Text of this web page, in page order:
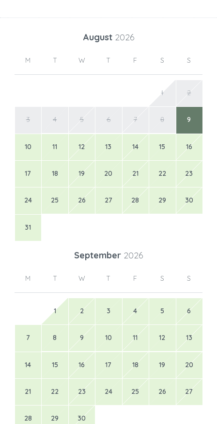
August 2026
M T W T F S S
1 2
3 4 5 6 7 8 9
10 11 12 13 14 15 16
17 18 19 20 21 22 23
24 25 26 27 28 29 30
31
September 2026
M T W T F S S
1 2 3 4 5 6
7 8 9 10 11 12 13
14 15 16 17 18 19 20
21 22 23 24 25 26 27
28 29 30